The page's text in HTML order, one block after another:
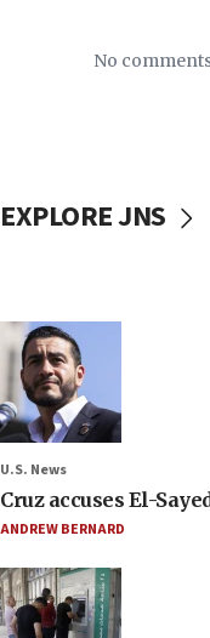
No
EXPLORE JNS
U.S. News
Cruz accuses El-
ANDREW BERNARD